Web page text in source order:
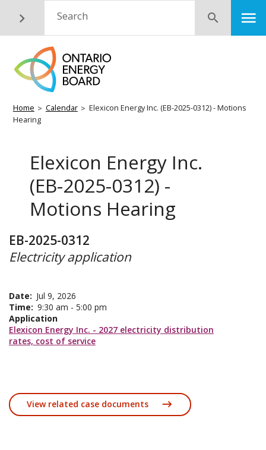
content
Search Submit
Breadcrumb
Home Calendar
Elexicon Energy Inc. (EB-2025-0312) - Motions
Hearing
Elexicon Energy Inc.
(EB-2025-0312) -
Motions Hearing
EB-2025-0312
Electricity application
Date
Jul 9, 2026
Time
9:30 am - 5:00 pm
Application
Elexicon Energy Inc. - 2027 electricity distribution
rates, cost of service
View related case documents